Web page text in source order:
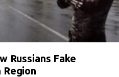
Russians Fake
Region